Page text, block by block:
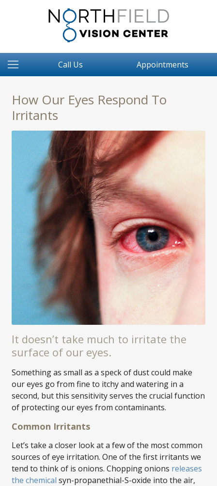
Call Us Appointments
How Our Eyes Respond To
Irritants
It doesn’t take much to irritate the
surface of our eyes.
Something as small as a speck of dust could make
our eyes go from fine to itchy and watering in a
second, but this sensitivity serves the crucial function
of protecting our eyes from contaminants.
Common Irritants
Let’s take a closer look at a few of the most common
sources of eye irritation. One of the first irritants we
tend to think of is onions. Chopping onions releases
the chemical syn-propanethial-S-oxide into the air,